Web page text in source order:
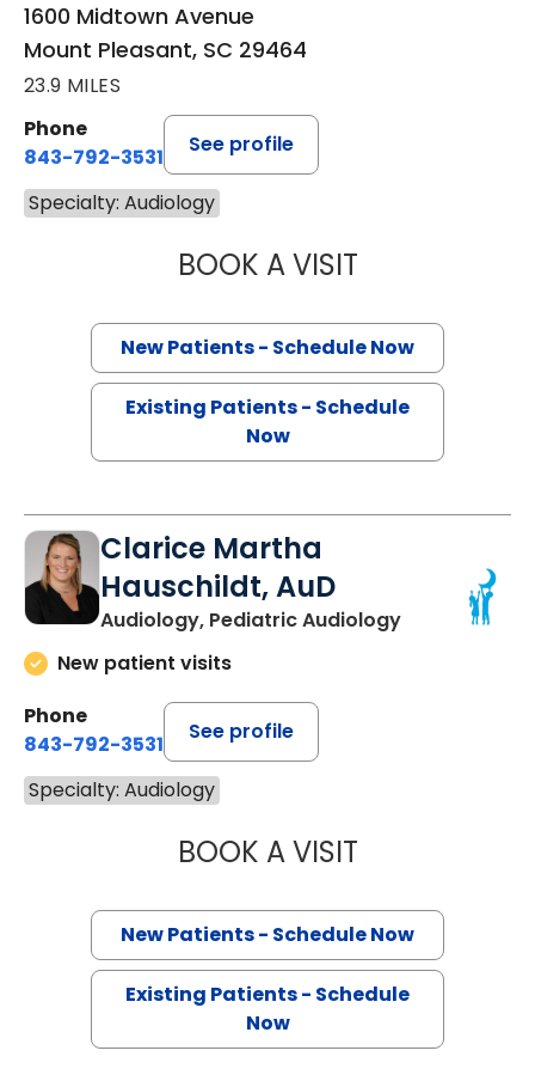
1600 Midtown Avenue
Mount Pleasant, SC 29464
23.9 MILES
Phone
843-792-3531
See profile
Specialty: Audiology
BOOK A VISITHANNAH
New Patients - Schedule Now
Existing Patients - Schedule
Now
Clarice Martha
Hauschildt, AuD
Audiology, Pediatric Audiology
New patient visits
Phone
843-792-3531
See profile
Specialty: Audiology
BOOK A VISITCLARICE
New Patients - Schedule Now
Existing Patients - Schedule
Now